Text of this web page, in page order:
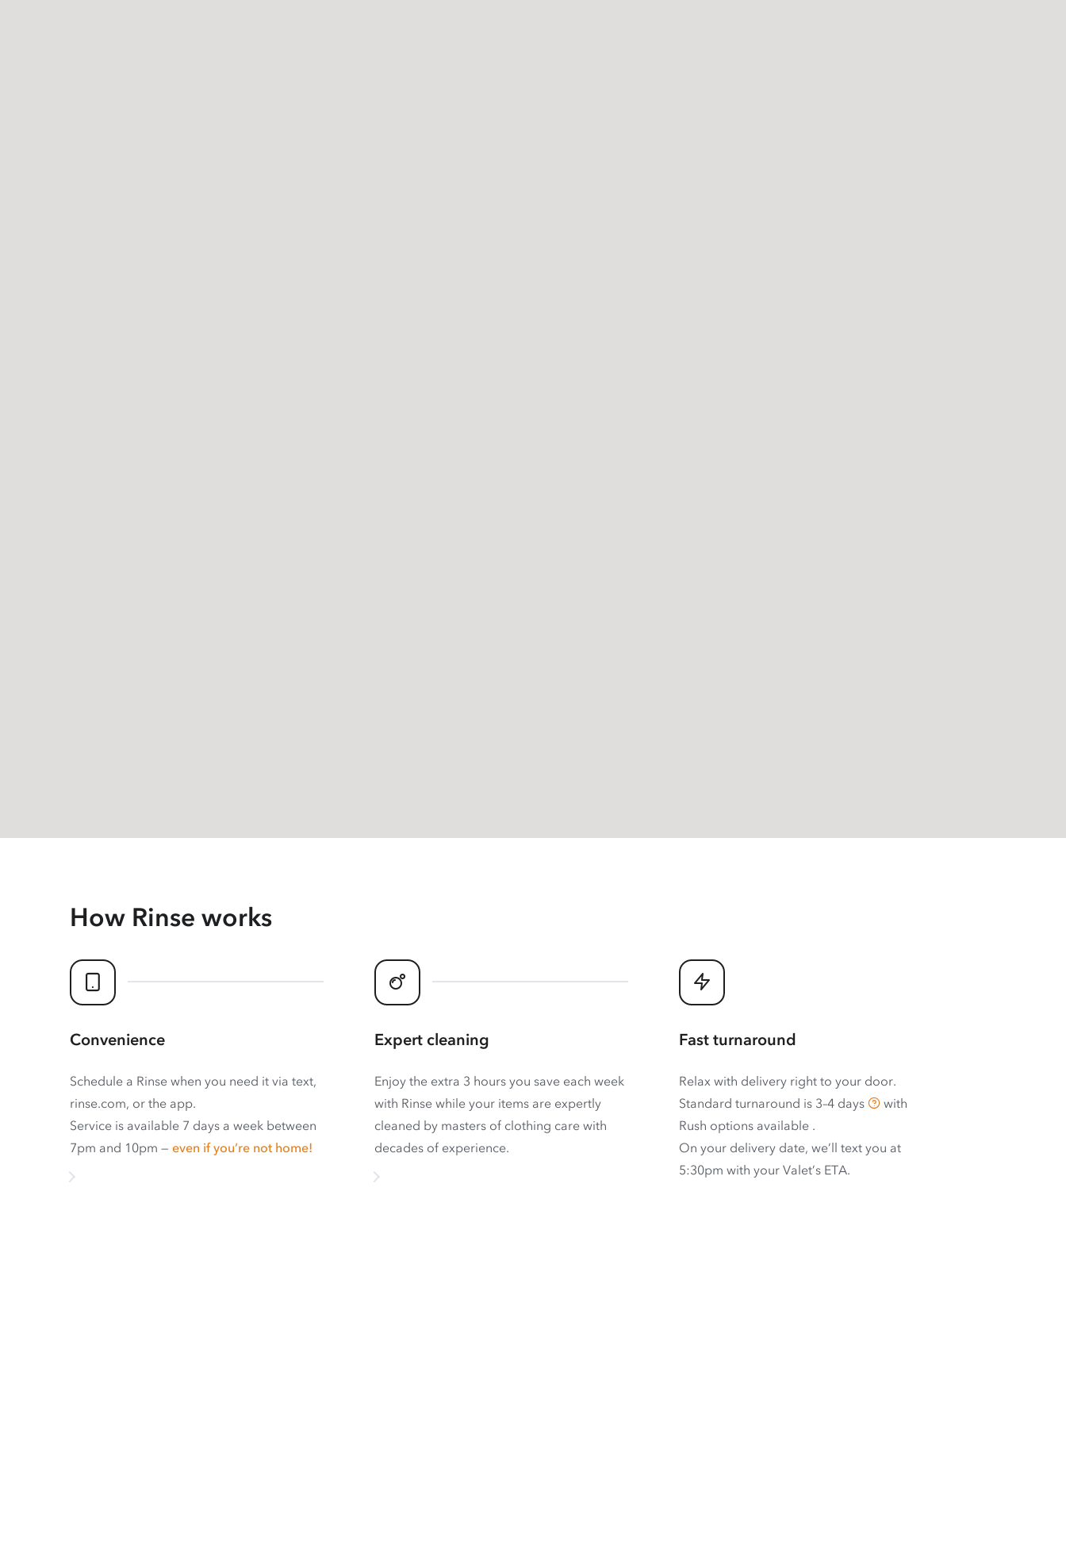
How Rinse works
Convenience
Schedule a Rinse when you need it via text,
rinse.com, or the app.
Service is available 7 days a week between
7pm and 10pm — even if you’re not home!
Expert cleaning
Enjoy the extra 3 hours you save each week
with Rinse while your items are expertly
cleaned by masters of clothing care with
decades of experience.
Fast turnaround
Relax with delivery right to your door.
Standard turnaround is 3–4 days
with
Rush options available .
On your delivery date, we’ll text you at
5:30pm with your Valet’s ETA.